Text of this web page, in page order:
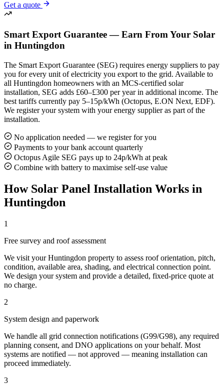
Get a quote
Smart Export Guarantee — Earn From Your Solar
in Huntingdon
The Smart Export Guarantee (SEG) requires energy suppliers to pay
you for every unit of electricity you export to the grid. Available to
all Huntingdon homeowners with an MCS-certified solar
installation, SEG adds £60–£300 per year in additional income. The
best tariffs currently pay 5–15p/kWh (Octopus, E.ON Next, EDF).
We register your system with your energy supplier as part of the
installation.
No application needed — we register for you
Payments to your bank account quarterly
Octopus Agile SEG pays up to 24p/kWh at peak
Combine with battery to maximise self-use value
How Solar Panel Installation Works in
Huntingdon
1
Free survey and roof assessment
We visit your Huntingdon property to assess roof orientation, pitch,
condition, available area, shading, and electrical connection point.
We design your system and provide a detailed, fixed-price quote at
no charge.
2
System design and paperwork
We handle all grid connection notifications (G99/G98), any required
planning consent, and DNO applications on your behalf. Most
systems are notified — not approved — meaning installation can
proceed immediately.
3